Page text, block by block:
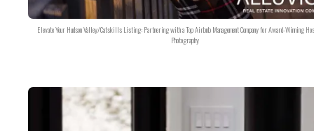
Elevate Your Hudson Valley/Catskills Listing: Partnering with a Top Airbnb Management Company for Award-Winning
Photography